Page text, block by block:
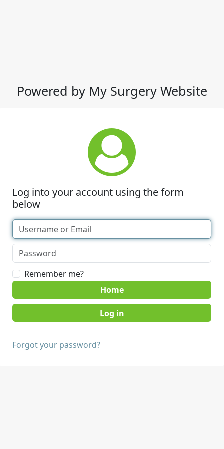
Powered by My Surgery Website
Log into your account using the form
below
Remember me?
Home
Forgot your password?